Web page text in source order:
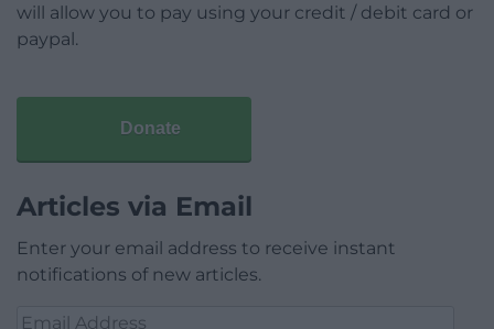
will allow you to pay using your credit / debit card or
paypal.
Donate
Articles via Email
Enter your email address to receive instant
notifications of new articles.
Email